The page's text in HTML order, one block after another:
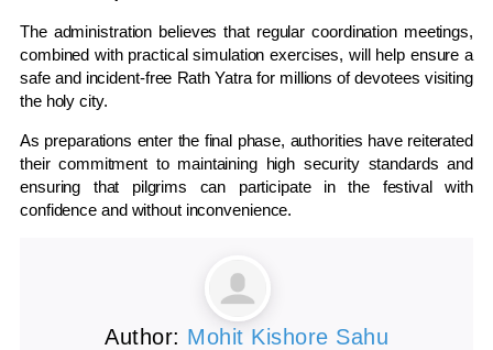
The administration believes that regular coordination meetings,
combined with practical simulation exercises, will help ensure a
safe and incident-free Rath Yatra for millions of devotees visiting
the holy city.
As preparations enter the final phase, authorities have reiterated
their commitment to maintaining high security standards and
ensuring that pilgrims can participate in the festival with
confidence and without inconvenience.
Author: Mohit Kishore Sahu